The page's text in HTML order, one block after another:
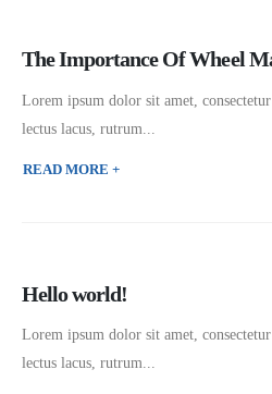
The Importance Of Wheel
Lorem ipsum dolor sit amet,
lectus lacus, rutrum...
READ MORE +
Hello world!
Lorem ipsum dolor sit amet,
lectus lacus, rutrum...